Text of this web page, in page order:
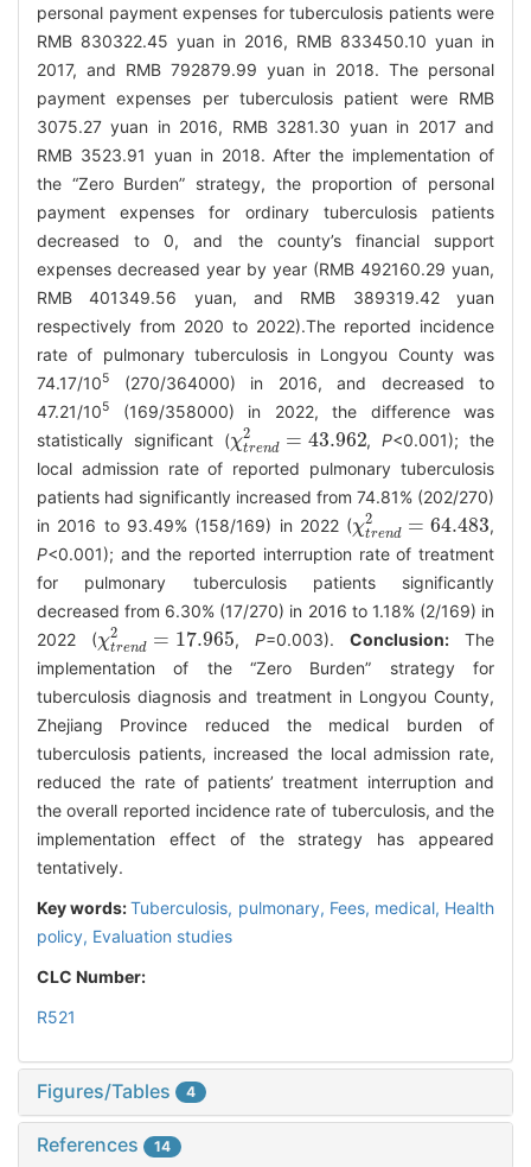
personal payment expenses for tuberculosis patients were
RMB 830322.45 yuan in 2016, RMB 833450.10 yuan in
2017, and RMB 792879.99 yuan in 2018. The personal
payment expenses per tuberculosis patient were RMB
3075.27 yuan in 2016, RMB 3281.30 yuan in 2017 and
RMB 3523.91 yuan in 2018. After the implementation of
the “Zero Burden” strategy, the proportion of personal
payment expenses for ordinary tuberculosis patients
decreased to 0, and the county’s financial support
expenses decreased year by year (RMB 492160.29 yuan,
RMB 401349.56 yuan, and RMB 389319.42 yuan
respectively from 2020 to 2022).The reported incidence
rate of pulmonary tuberculosis in Longyou County was
74.17/105
(270/364000) in 2016, and decreased to
47.21/105
(169/358000) in 2022, the difference was
statistically significant (χ2
trend = 43.962
χtrend 2=43.962 ,P<0.001); the
local admission rate of reported pulmonary tuberculosis
patients had significantly increased from 74.81% (202/270)
in 2016 to 93.49% (158/169) in 2022 (χ2
trend = 64.483
χtrend 2= 64.483 ,
P<0.001); and the reported interruption rate of treatment
for pulmonary tuberculosis patients significantly
decreased from 6.30% (17/270) in 2016 to 1.18% (2/169) in
2022 (χ2
trend = 17.965
χtrend 2= 17.965 , P=0.003). Conclusion:The
implementation of the “Zero Burden” strategy for
tuberculosis diagnosis and treatment in Longyou County,
Zhejiang Province reduced the medical burden of
tuberculosis patients, increased the local admission rate,
reduced the rate of patients’ treatment interruption and
the overall reported incidence rate of tuberculosis, and the
implementation effect of the strategy has appeared
tentatively.
Key words:Tuberculosis, pulmonary, Fees, medical, Health
policy, Evaluation studies
CLC Number:
R521
Figures/Tables 4
References 14